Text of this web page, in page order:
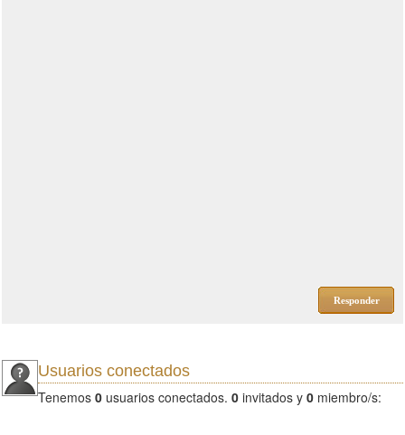
Responder
Usuarios conectados
Tenemos 0 usuarios conectados. 0 invitados y 0 miembro/s: